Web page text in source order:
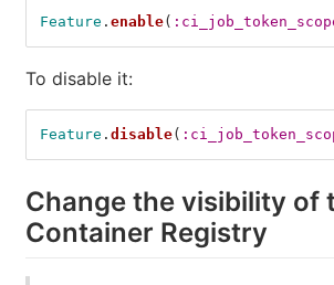
Feature . enable(
To disable it:
Feature . disable(
Change the visibility of
Container Registry